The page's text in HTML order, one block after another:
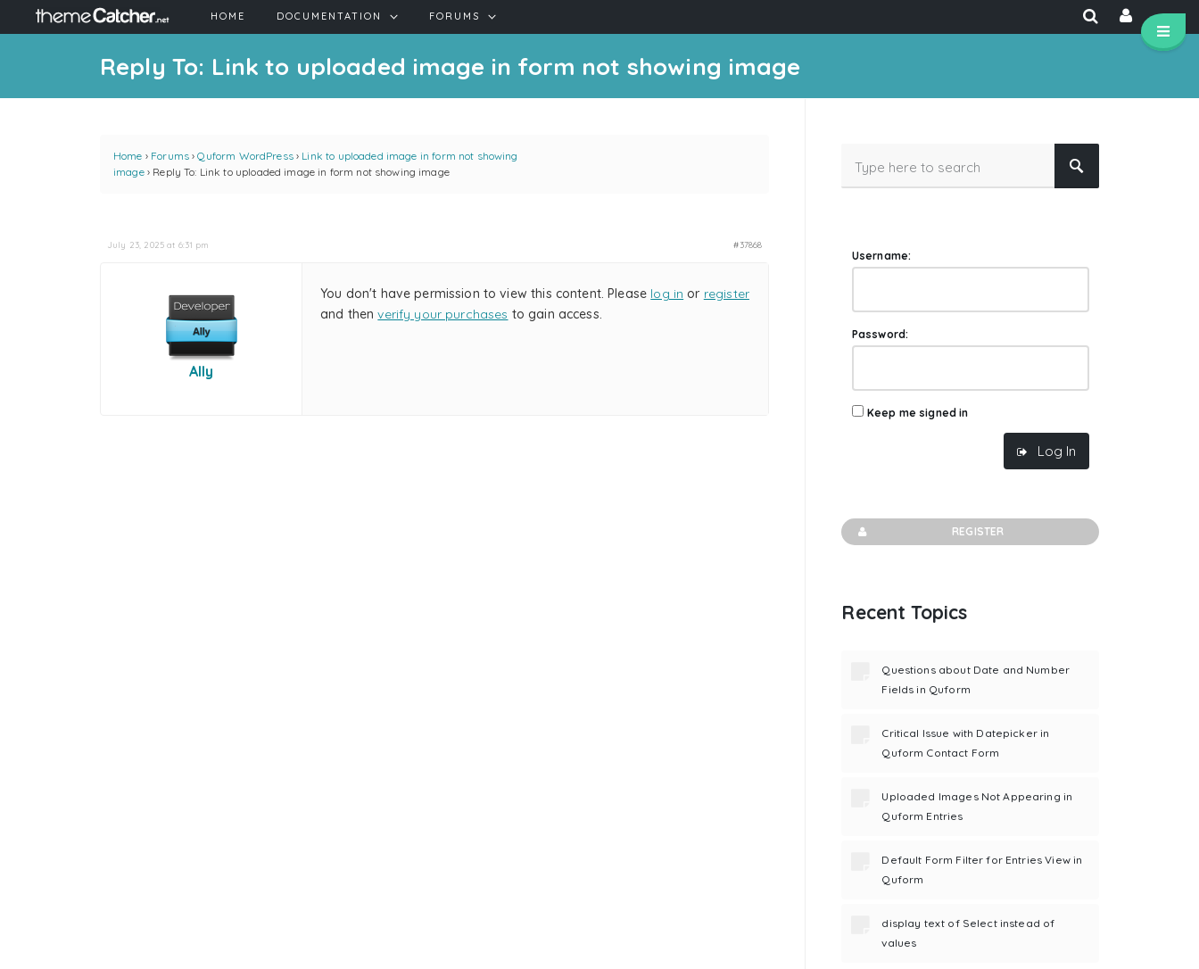
HOME DOCUMENTATION FORUMS
Reply To: Link to uploaded image in form not showing image
Home › Forums › Quform WordPress › Link to uploaded image in form not showing
image › Reply To: Link to uploaded image in form not showing image
July 23, 2025 at 6:31 pm #37868
Ally
You don't have permission to view this content. Please log in or register
and thenverify your purchases to gain access.
Username:
Password:
Keep me signed in
Log In
REGISTER
Recent Topics
Questions about Date and Number
Fields in Quform
Critical Issue with Datepicker in
Quform Contact Form
Uploaded Images Not Appearing in
Quform Entries
Default Form Filter for Entries View in
Quform
display text of Select instead of
values